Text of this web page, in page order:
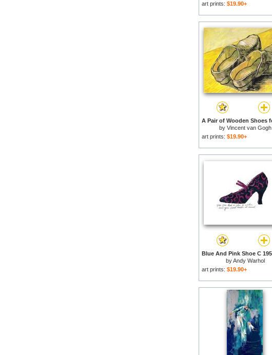
art prints: $19.90+
by Vincent van Gogh
art prints: $19.90+
byAndy Warhol
art prints: $19.90+